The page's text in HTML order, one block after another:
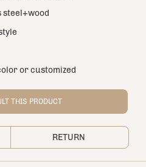
steel+wood
or customized
THIS PRODUCT
RETURN